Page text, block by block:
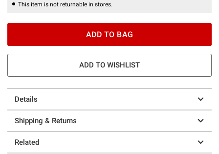
This item is not returnable in stores.
ADD TO BAG
ADD TO WISHLIST
Details
Shipping & Returns
Related